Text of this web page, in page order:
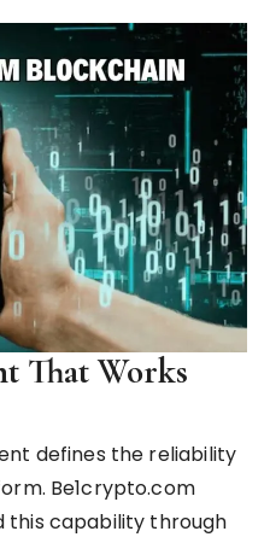
That Works
defines the reliability
Be1crypto.com
this capability through